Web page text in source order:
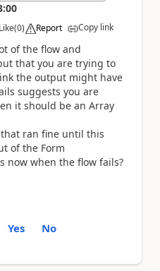
Like(0) Report Copy link
of the flow and
that you are trying to
the output might have
suggests you are
it should be an Array
ran fine until this
of the Form
now when the flow fails?
Yes No